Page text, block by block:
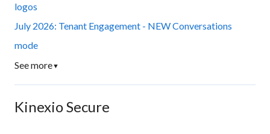
logos
July 2026: Tenant Engagement - NEW Conversations
mode
See more▼
Kinexio Secure